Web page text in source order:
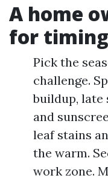
A home
for
Pick the
challenge.
buildup, late
and
leaf stains
the warm.
work zone.